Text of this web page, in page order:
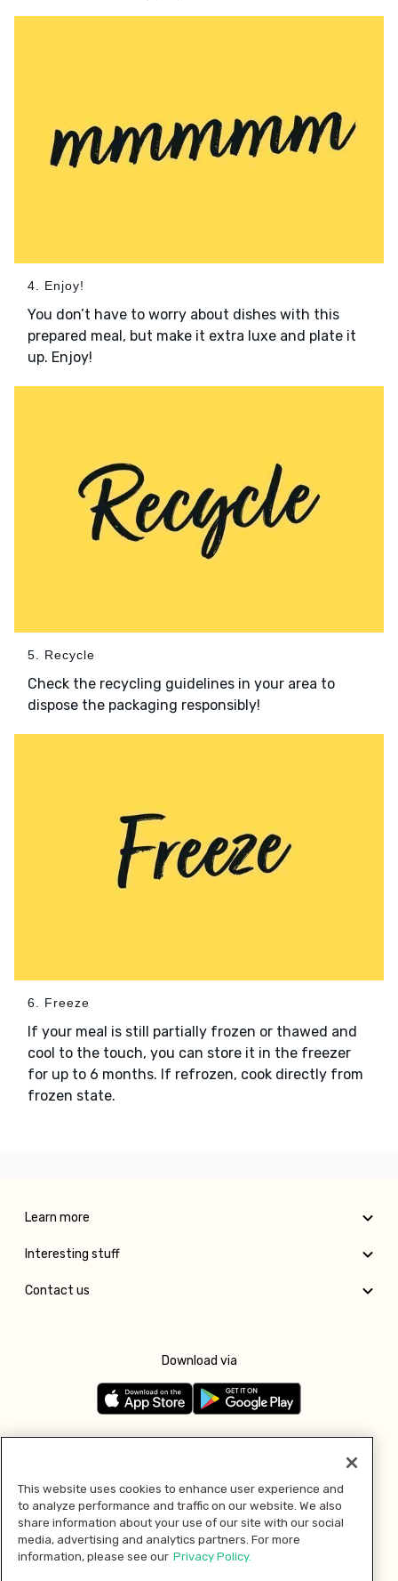
4. Enjoy!
You don’t have to worry about dishes with this
prepared meal, but make it extra luxe and plate it
up. Enjoy!
5. Recycle
Check the recycling guidelines in your area to
dispose the packaging responsibly!
6. Freeze
If your meal is still partially frozen or thawed and
cool to the touch, you can store it in the freezer
for up to 6 months. If refrozen, cook directly from
frozen state.
Learn more
Interesting stuff
Contact us
Download via
Pay with
This website uses cookies to enhance user experience and
to analyze performance and traffic on our website. We also
share information about your use of our site with our social
media, advertising and analytics partners. For more
information, please see our Privacy Policy.